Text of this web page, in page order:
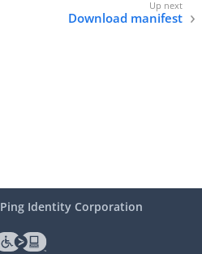
Download manifest
Ping Identity Corporation